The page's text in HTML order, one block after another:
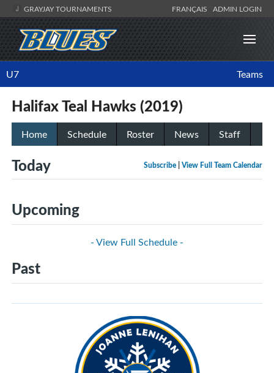
GRAYJAY TOURNAMENTS FRANÇAIS ADMIN LOGIN
U7 Teams
Halifax Teal Hawks (2019)
Home Schedule Roster News Staff
Subscribe View Full Team Calendar
Today
Upcoming
- View Full Schedule -
Past